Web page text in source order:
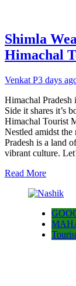
Shimla
Himachal
Venkat P3 days
Himachal Pradesh
Side it shares it’s
Himachal Tourist
Nestled amidst
Pradesh is a land
vibrant culture.
Read More